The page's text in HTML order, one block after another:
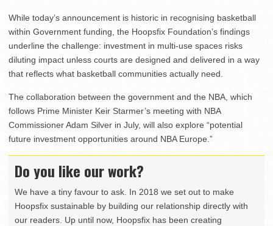
While today’s announcement is historic in recognising basketball
within Government funding, the Hoopsfix Foundation’s findings
underline the challenge: investment in multi-use spaces risks
diluting impact unless courts are designed and delivered in a way
that reflects what basketball communities actually need.
The collaboration between the government and the NBA, which
follows Prime Minister Keir Starmer’s meeting with NBA
Commissioner Adam Silver in July, will also explore “potential
future investment opportunities around NBA Europe.”
Do you like our work?
We have a tiny favour to ask. In 2018 we set out to make
Hoopsfix sustainable by building our relationship directly with
our readers. Up until now, Hoopsfix has been creating